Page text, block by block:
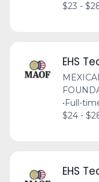
$23 -
EHS
•Full-
$24 -
EHS